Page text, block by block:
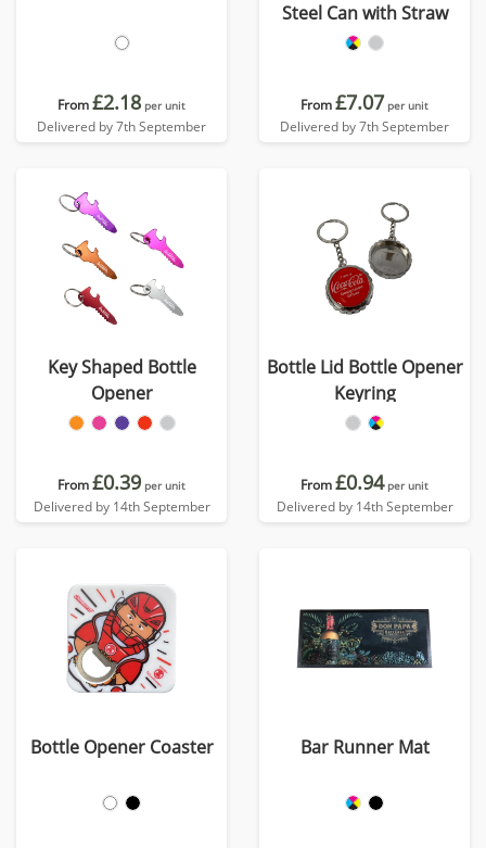
From£2.18 per unit
Delivered by 7th September
Steel Can with Straw
From£7.07 per unit
Delivered by 7th September
Key Shaped Bottle
Opener
From£0.39 per unit
Delivered by 14th September
Bottle Lid Bottle Opener
Keyring
From£0.94 per unit
Delivered by 14th September
Bottle Opener Coaster Bar Runner Mat